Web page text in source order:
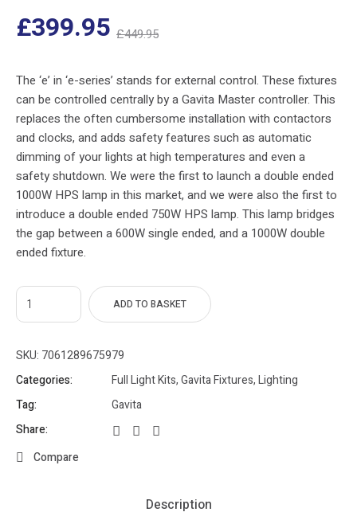
£449.95
Original
was:
£449.95.
£399.95
The ‘e’ in ‘e-series’ stands for external control. These fixtures
can be controlled centrally by a Gavita Master controller. This
replaces the often cumbersome installation with contactors
and clocks, and adds safety features such as automatic
dimming of your lights at high temperatures and even a
safety shutdown. We were the first to launch a double ended
1000W HPS lamp in this market, and we were also the first to
introduce a double ended 750W HPS lamp. This lamp bridges
the gap between a 600W single ended, and a 1000W double
ended fixture.
ADD TO BASKET
SKU: 7061289675979
Categories:
Full Light Kits,Gavita Fixtures,Lighting
Tag:
Gavita
Share:
Compare
Description